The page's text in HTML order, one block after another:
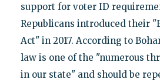
support for voter ID
Republicans introduced their
Act" in 2017. According to
law is one of the "numerous
in our state" and should be